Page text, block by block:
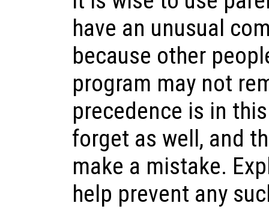
have an unusual
because other
program may not
precedence is in
forget as well, and
make a mistake.
help prevent any